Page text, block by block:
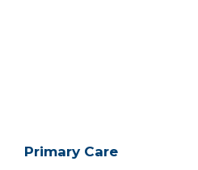
Primary Care